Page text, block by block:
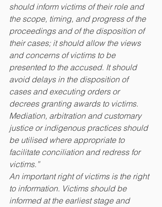
should inform victims of their role and
the scope, timing, and progress of the
proceedings and of the disposition of
their cases; it should allow the views
and concerns of victims to be
presented to the accused. It should
avoid delays in the disposition of
cases and executing orders or
decrees granting awards to victims.
Mediation, arbitration and customary
justice or indigenous practices should
be utilised where appropriate to
facilitate conciliation and redress for
victims.”
An important right of victims is the right
to information. Victims should be
informed at the earliest stage and